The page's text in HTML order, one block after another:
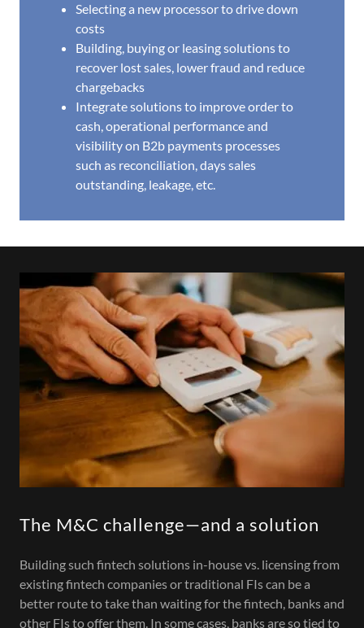
Selecting a new processor to drive down
costs
Building, buying or leasing solutions to
recover lost sales, lower fraud and reduce
chargebacks
Integrate solutions to improve order to
cash, operational performance and
visibility on B2b payments processes
such as reconciliation, days sales
outstanding, leakage, etc.
The M&C challenge—and a solution
Building such fintech solutions in-house vs. licensing from
existing fintech companies or traditional FIs can be a
better route to take than waiting for the fintech, banks and
other FIs to offer them. In some cases, banks are so tied to